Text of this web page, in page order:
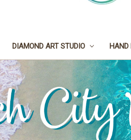
DIAMOND ART STUDIO HAND